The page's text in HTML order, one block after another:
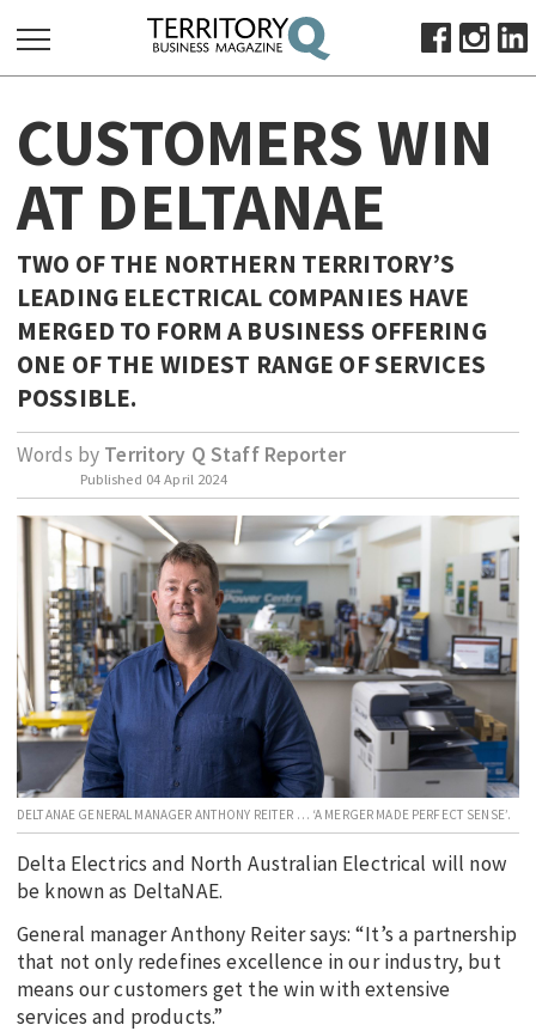
FOR:
HOME
ABOUT
ADVERTISE
VIEW ONLINE
BUSINESS
RESOURCES
PRIMARY INDUSTRY
INFRASTRUCTURE
EDUCATION
INDIGENOUS AFFAIRS
BLAK BUSINESS
INNOVATION
TRAVEL
CURRENT ISSUE
MY ACCOUNT
CUSTOMERS WIN
AT DELTANAE
TWO OF THE NORTHERN TERRITORY’S
LEADING ELECTRICAL COMPANIES HAVE
MERGED TO FORM A BUSINESS OFFERING
ONE OF THE WIDEST RANGE OF SERVICES
POSSIBLE.
Words by Territory Q Staff Reporter
Published 04 April 2024
DELTANAE GENERAL MANAGER ANTHONY REITER … ‘A MERGER MADE PERFECT SENSE’.
Delta Electrics and North Australian Electrical will now
be known as DeltaNAE.
General manager Anthony Reiter says: “It’s a partnership
that not only redefines excellence in our industry, but
means our customers get the win with extensive
services and products.”